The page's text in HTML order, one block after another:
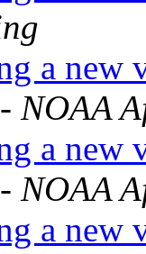
a new
NOAA
a new
NOAA
a new